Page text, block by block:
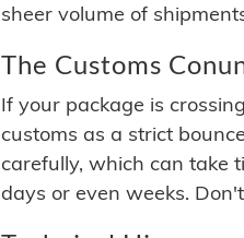
sheer volume of
The Customs
If your package is
customs as a strict
carefully, which can take
days or even weeks.